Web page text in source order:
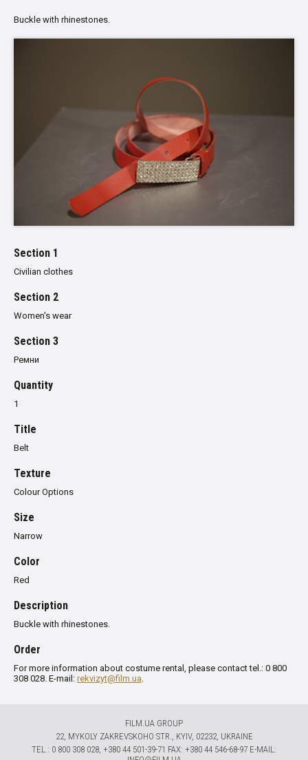
Buckle with rhinestones.
Section 1
Civilian clothes
Section 2
Women's wear
Section 3
Ремни
Quantity
1
Title
Belt
Texture
Colour Options
Size
Narrow
Color
Red
Description
Buckle with rhinestones.
Order
For more information about costume rental, please contact tel.: 0 800
308 028. E-mail: rekvizyt@film.ua
FILM.UA GROUP
22, MYKOLY ZAKREVSKOHO STR., KYIV, 02232, UKRAINE
TЕL.: 0 800 308 028, +380 44 501-39-71 FAX: +380 44 546-68-97 E-MAIL: